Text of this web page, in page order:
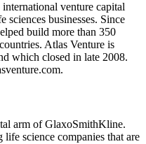
venture capital
businesses. Since
build more than 350
Atlas Venture is
which closed in late 2008.
arm of GlaxoSmithKline.
science companies that are